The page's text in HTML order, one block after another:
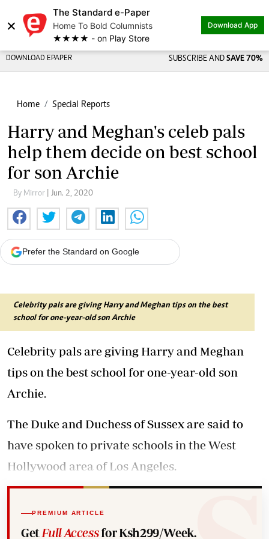
×
The Standard e-Paper
Home To Bold Columnists
★★★★ - on Play Store
Download App
DOWNLOAD EPAPER SUBSCRIBE AND SAVE 70%
Home Special Reports
Harry and Meghan's celeb pals
help them decide on best school
for son Archie
By Mirror | Jun. 2, 2020
Prefer the Standard on Google
Celebrity pals are giving Harry and Meghan tips on the best
school for one-year-old son Archie
Celebrity pals are giving Harry and Meghan
tips on the best school for one-year-old son
Archie.
The Duke and Duchess of Sussex are said to
have spoken to private schools in the West
Hollywood area of Los Angeles.
PREMIUM ARTICLE
Get Full Accessfor Ksh299/Week.